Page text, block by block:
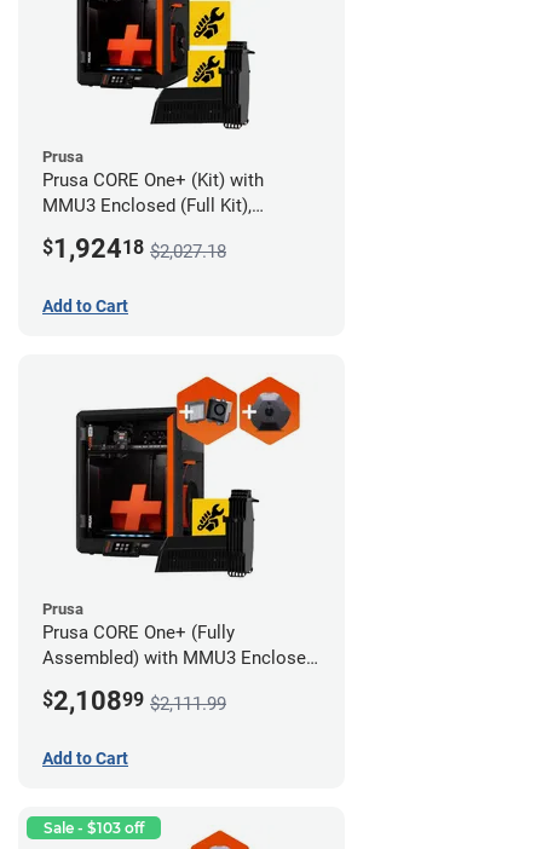
Prusa
Prusa CORE One+ (Kit) with
MMU3 Enclosed (Full Kit),
System
$1,92418 $2,027.18
Add to Cart
Prusa
Prusa CORE One+ (Fully
Assembled) with MMU3 Enclosed
Filtration System
$2,10899 $2,111.99
Add to Cart
Sale - $103 off